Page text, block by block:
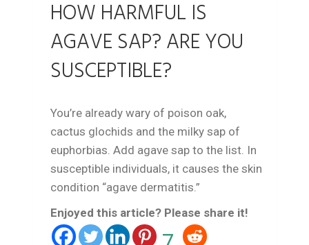
HOW HARMFUL IS
AGAVE SAP? ARE YOU
SUSCEPTIBLE?
You’re already wary of poison oak,
cactus glochids and the milky sap of
euphorbias. Add agave sap to the list. In
susceptible individuals, it causes the skin
condition “agave dermatitis.”
Enjoyed this article? Please share it!